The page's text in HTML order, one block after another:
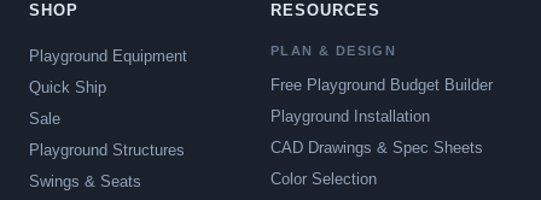
SHOP
Playground Equipment
Quick Ship
Sale
Playground Structures
Swings & Seats
RESOURCES
PLAN & DESIGN
Free Playground Budget Builder
Playground Installation
CAD Drawings & Spec Sheets
Color Selection